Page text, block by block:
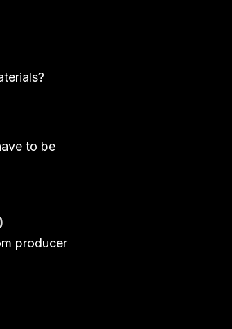
to be
producer